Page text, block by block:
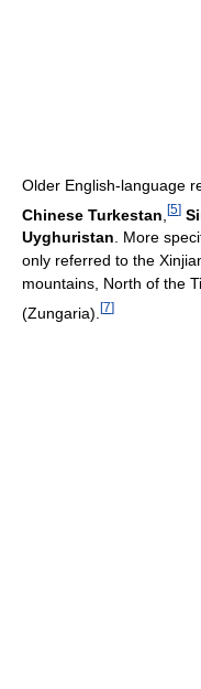
Older English-language
Chinese Turkestan [5]
Uyghuristan. More
only referred to the
mountains, North of the
(Zungaria). [7]